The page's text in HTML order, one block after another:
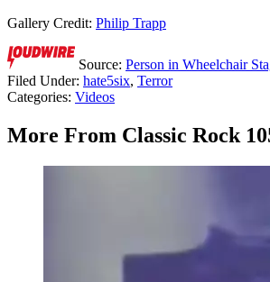
Gallery Credit: Philip Trapp
Source: Person in Wheelchair
Filed Under: hate5six, Terror
Categories: Videos
More From Classic Rock